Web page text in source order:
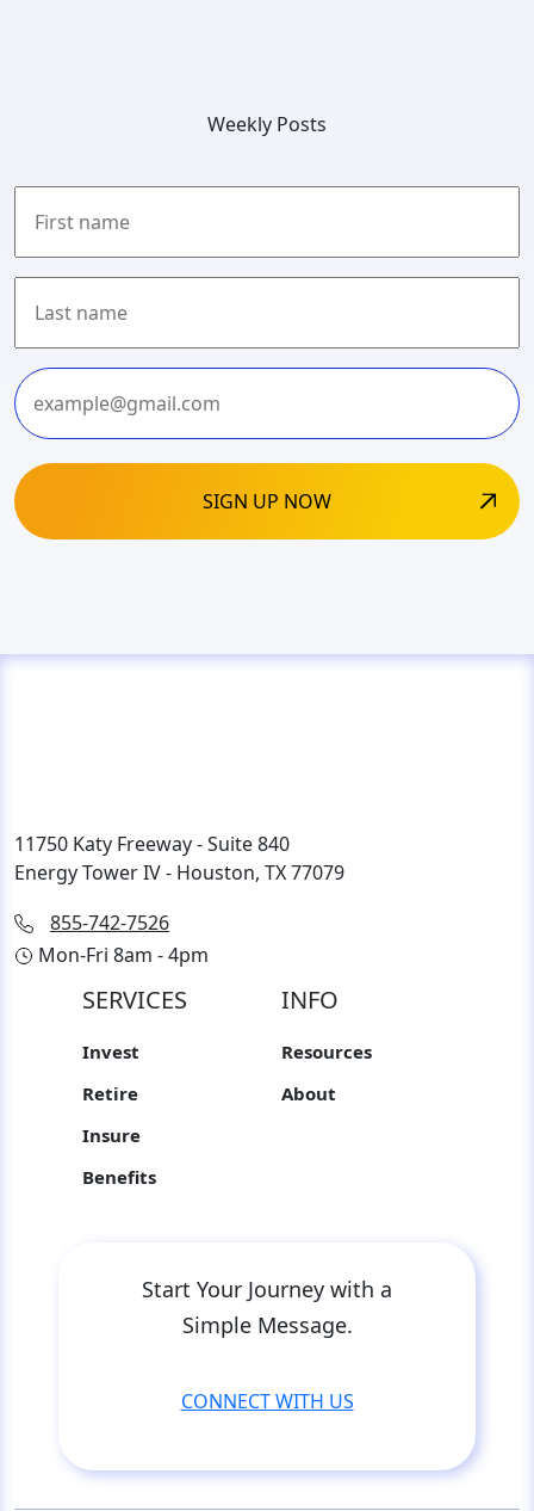
Weekly Posts
First
Last
11750 Katy Freeway - Suite 840
Energy Tower IV - Houston, TX 77079
855-742-7526
Mon-Fri 8am - 4pm
SERVICES
Invest
Retire
Insure
Benefits
INFO
Resources
About
Start Your Journey with a
Simple Message.
CONNECT WITH US